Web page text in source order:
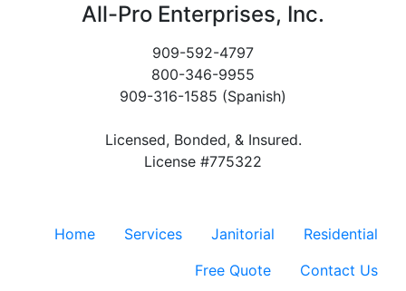
All-Pro Enterprises, Inc.
909-592-4797
800-346-9955
909-316-1585 (Spanish)
Licensed, Bonded, & Insured.
License #775322
Home Services Janitorial
Residential
Free Quote
Contact Us